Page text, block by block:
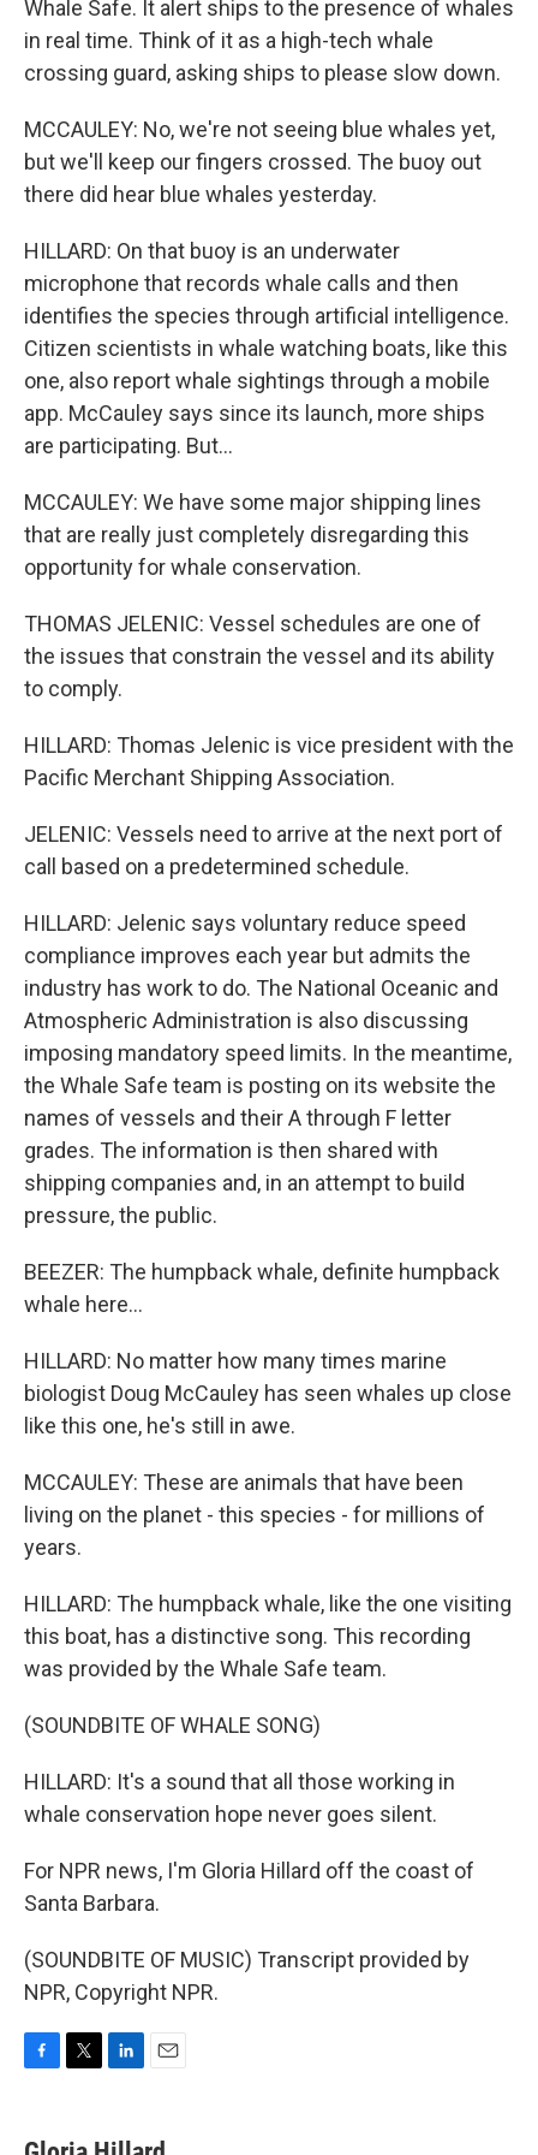
Whale Safe. It alert ships to the presence of whales
in real time. Think of it as a high-tech whale
crossing guard, asking ships to please slow down.
MCCAULEY: No, we're not seeing blue whales yet,
but we'll keep our fingers crossed. The buoy out
there did hear blue whales yesterday.
HILLARD: On that buoy is an underwater
microphone that records whale calls and then
identifies the species through artificial intelligence.
Citizen scientists in whale watching boats, like this
one, also report whale sightings through a mobile
app. McCauley says since its launch, more ships
are participating. But...
MCCAULEY: We have some major shipping lines
that are really just completely disregarding this
opportunity for whale conservation.
THOMAS JELENIC: Vessel schedules are one of
the issues that constrain the vessel and its ability
to comply.
HILLARD: Thomas Jelenic is vice president with the
Pacific Merchant Shipping Association.
JELENIC: Vessels need to arrive at the next port of
call based on a predetermined schedule.
HILLARD: Jelenic says voluntary reduce speed
compliance improves each year but admits the
industry has work to do. The National Oceanic and
Atmospheric Administration is also discussing
imposing mandatory speed limits. In the meantime,
the Whale Safe team is posting on its website the
names of vessels and their A through F letter
grades. The information is then shared with
shipping companies and, in an attempt to build
pressure, the public.
BEEZER: The humpback whale, definite humpback
whale here...
HILLARD: No matter how many times marine
biologist Doug McCauley has seen whales up close
like this one, he's still in awe.
MCCAULEY: These are animals that have been
living on the planet - this species - for millions of
years.
HILLARD: The humpback whale, like the one visiting
this boat, has a distinctive song. This recording
was provided by the Whale Safe team.
(SOUNDBITE OF WHALE SONG)
HILLARD: It's a sound that all those working in
whale conservation hope never goes silent.
For NPR news, I'm Gloria Hillard off the coast of
Santa Barbara.
(SOUNDBITE OF MUSIC) Transcript provided by
NPR, Copyright NPR.
e
t
k
i